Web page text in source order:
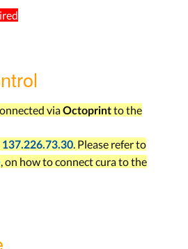
viaOctoprintto the
137.226.73.30. Please refer to
, on how to connect cura to the